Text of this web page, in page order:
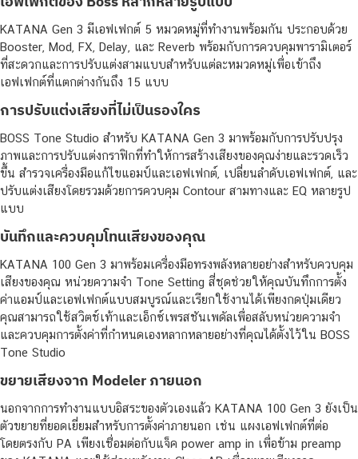
KATANA Gen 3 มีเอฟเฟกต์ 5 หมวดหมู่ที่ทำงานพร้อมกัน ประกอบด้วย
Booster, Mod, FX, Delay, และ Reverb พร้อมกับการควบคุมพารามิเตอร์
ที่สะดวกและการปรับแต่งสามแบบสำหรับแต่ละหมวดหมู่เพื่อเข้าถึง
เอฟเฟกต์ที่แตกต่างกันถึง 15 แบบ
การปรับแต่งเสียงที่ไม่เป็นรองใคร
BOSS Tone Studio สำหรับ KATANA Gen 3 มาพร้อมกับการปรับปรุง
ภาพและการปรับแต่งกราฟิกที่ทำให้การสร้างเสียงของคุณง่ายและรวดเร็ว
ขึ้น สำรวจเครื่องมือแก้ไขแอมป์และเอฟเฟกต์, เปลี่ยนลำดับเอฟเฟกต์, และ
ปรับแต่งเสียงโดยรวมด้วยการควบคุม Contour สามทางและ EQ หลายรูป
แบบ
บันทึกและควบคุมโทนเสียงของคุณ
KATANA 100 Gen 3 มาพร้อมเครื่องมือทรงพลังหลายอย่างสำหรับควบคุม
เสียงของคุณ หน่วยความจำ Tone Setting สี่ชุดช่วยให้คุณบันทึกการตั้ง
ค่าแอมป์และเอฟเฟกต์แบบสมบูรณ์และเรียกใช้งานได้เพียงกดปุ่มเดียว
คุณสามารถใช้สวิตช์เท้าและเอ็กซ์เพรสชันเพดัลเพื่อสลับหน่วยความจำ
และควบคุมการตั้งค่าที่กำหนดเองหลากหลายอย่างที่คุณได้ตั้งไว้ใน BOSS
Tone Studio
ขยายเสียงจาก Modeler ภายนอก
นอกจากการทำงานแบบอิสระของตัวเองแล้ว KATANA 100 Gen 3 ยังเป็น
ตัวขยายที่ยอดเยี่ยมสำหรับการตั้งค่าภายนอก เช่น แผงเอฟเฟกต์ที่ต่อ
โดยตรงกับ PA เพียงเชื่อมต่อกับแจ็ค power amp in เพื่อข้าม preamp